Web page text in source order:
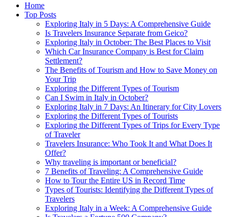
Home
Top Posts
Exploring Italy in 5 Days: A Comprehensive Guide
Is Travelers Insurance Separate from Geico?
Exploring Italy in October: The Best Places to Visit
Which Car Insurance Company is Best for Claim
Settlement?
The Benefits of Tourism and How to Save Money on
Your Trip
Exploring the Different Types of Tourism
Can I Swim in Italy in October?
Exploring Italy in 7 Days: An Itinerary for City Lovers
Exploring the Different Types of Tourists
Exploring the Different Types of Trips for Every Type
of Traveler
Travelers Insurance: Who Took It and What Does It
Offer?
Why traveling is important or beneficial?
7 Benefits of Traveling: A Comprehensive Guide
How to Tour the Entire US in Record Time
Types of Tourists: Identifying the Different Types of
Travelers
Exploring Italy in a Week: A Comprehensive Guide